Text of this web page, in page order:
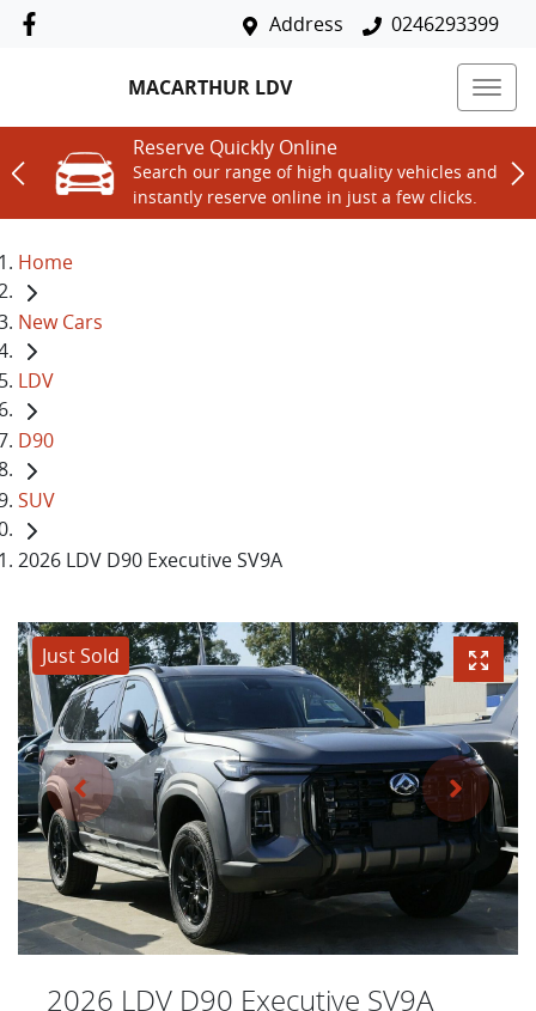
Address 0246293399
MACARTHUR LDV
Reserve Quickly Online
Search our range of high quality vehicles and
instantly reserve online in just a few clicks.
Home
New Cars
LDV
D90
SUV
2026 LDV D90 Executive SV9A
Just Sold
2026 LDV D90 Executive SV9A